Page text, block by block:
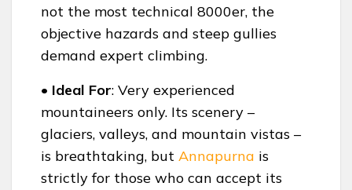
not the most technical 8000er, the
objective hazards and steep gullies
demand expert climbing.
• Ideal For: Very experienced
mountaineers only. Its scenery –
glaciers, valleys, and mountain vistas –
is breathtaking, but Annapurna is
strictly for those who can accept its